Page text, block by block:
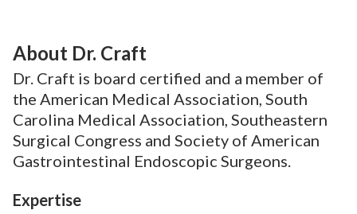
About Dr. Craft
Dr. Craft is board certified and a member of
the American Medical Association, South
Carolina Medical Association, Southeastern
Surgical Congress and Society of American
Gastrointestinal Endoscopic Surgeons.
Expertise